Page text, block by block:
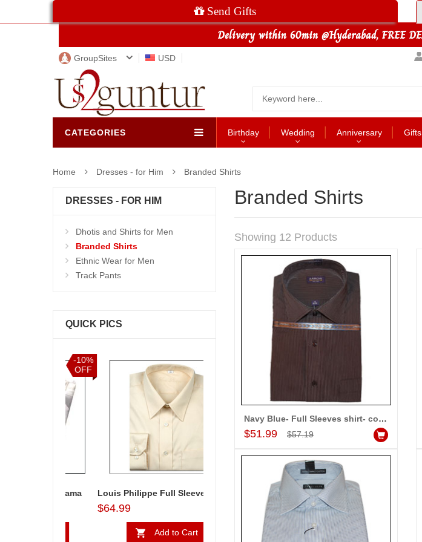
Send Gifts
GroupSites USD
CATEGORIES Birthday Wedding Anniversary
Home Dresses - for Him Branded Shirts
DRESSES - FOR HIM
Dhotis and Shirts for Men
Branded Shirts
Ethnic Wear for Men
Track Pants
QUICK PICS
-5%
OFF
Louis Philippe Full Sleeves Shirt - LST108
$64.99
Add to Cart
Sandalwood color Dhoti
Add to Cart
Mens cotton Kurta
$37.99
Branded Shirts
Showing 12 Products
Navy Blue- Full Sleeves shirt- code160 (Brand Arrow)
$51.99 $57.19